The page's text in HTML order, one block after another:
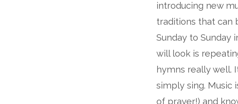
introducing new
traditions that can
Sunday to Sunday
will look is
hymns really well.
simply sing. Music
of prayer!) and